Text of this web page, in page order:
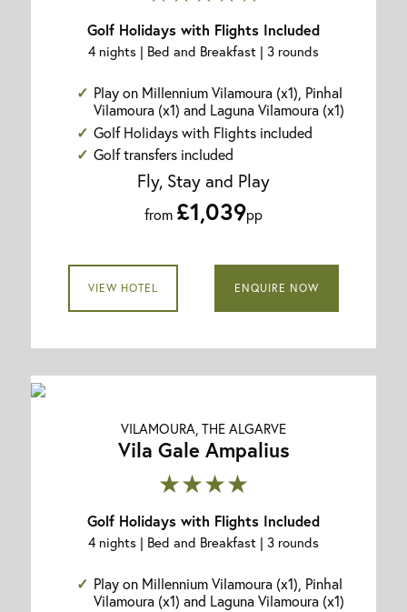
Golf Holidays with Flights Included
4 nights | Bed and Breakfast | 3 rounds
Play on Millennium Vilamoura (x1), Pinhal
Vilamoura (x1) and Laguna Vilamoura (x1)
Golf Holidays with Flights included
Golf transfers included
Fly, Stay and Play
from £1,039pp
VIEW HOTEL ENQUIRE NOW
VILAMOURA, THE ALGARVE
Vila Gale Ampalius
★★★★
Golf Holidays with Flights Included
4 nights | Bed and Breakfast | 3 rounds
Play on Millennium Vilamoura (x1), Pinhal
Vilamoura (x1) and Laguna Vilamoura (x1)